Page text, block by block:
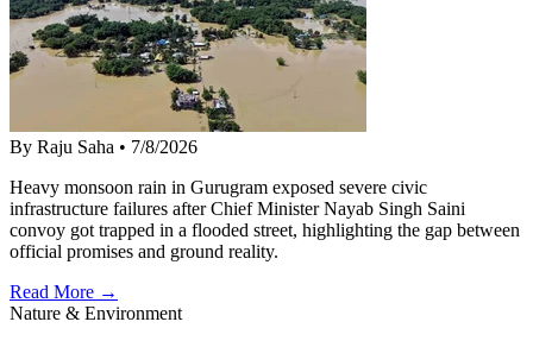
By Raju Saha • 7/8/2026
Heavy monsoon rain in Gurugram exposed severe civic
infrastructure failures after Chief Minister Nayab Singh Saini
convoy got trapped in a flooded street, highlighting the gap between
official promises and ground reality.
Read More →
Nature & Environment